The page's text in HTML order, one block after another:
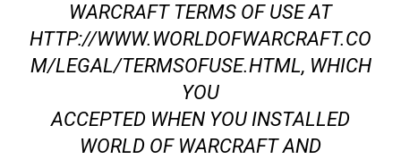
WARCRAFT TERMS OF USE AT
HTTP://WWW.WORLDOFWARCRAFT.CO
M/LEGAL/TERMSOFUSE.HTML, WHICH
YOU
ACCEPTED WHEN YOU INSTALLED
WORLD OF WARCRAFT AND